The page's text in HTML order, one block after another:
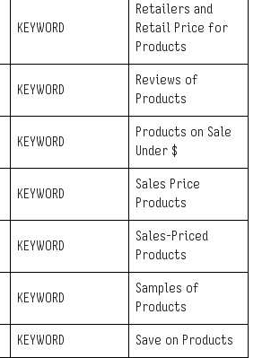
KEYWORD
Retailers and
Retail Price for
Products
KEYWORD
Reviews of
Products
KEYWORD
Products on Sale
Under $
KEYWORD
Sales Price
Products
KEYWORD
Sales-Priced
Products
KEYWORD
Samples of
Products
KEYWORD Save on Products